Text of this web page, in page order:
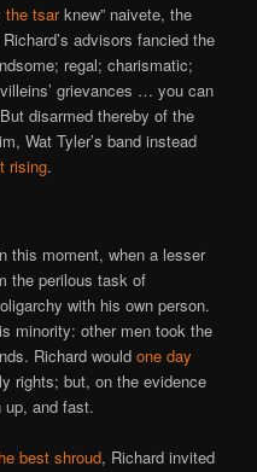
the tsarknew” naivete, the
advisors fancied the
regal; charismatic;
grievances … you can
disarmed thereby of the
Wat Tyler’s band instead
rising.
this moment, when a lesser
the perilous task of
with his own person.
minority: other men took the
Richard wouldone day
rights; but, on the evidence
up, and fast.
best shroud, Richard invited